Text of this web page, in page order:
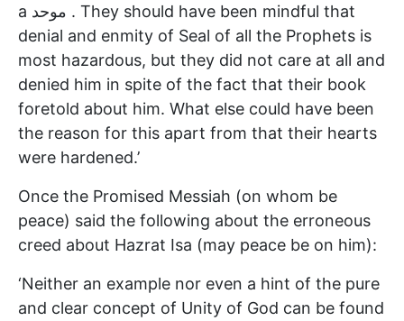
a موحد . They should have been mindful that
denial and enmity of Seal of all the Prophets is
most hazardous, but they did not care at all and
denied him in spite of the fact that their book
foretold about him. What else could have been
the reason for this apart from that their hearts
were hardened.’
Once the Promised Messiah (on whom be
peace) said the following about the erroneous
creed about Hazrat Isa (may peace be on him):
‘Neither an example nor even a hint of the pure
and clear concept of Unity of God can be found